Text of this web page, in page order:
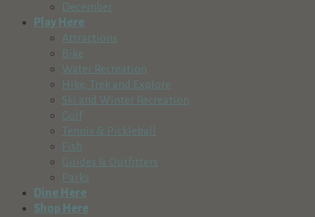
December
Play Here
Attractions
Bike
Water Recreation
Hike, Trek and Explore
Ski and Winter Recreation
Golf
Tennis & Pickleball
Fish
Guides & Outfitters
Parks
Dine Here
Shop Here